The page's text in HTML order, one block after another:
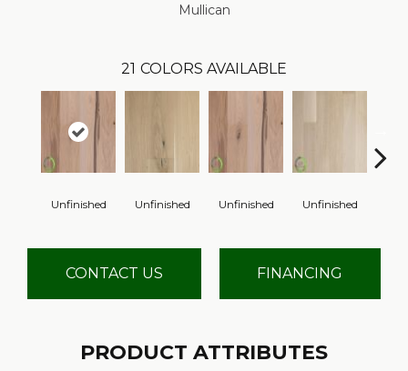
Mullican
21 COLORS AVAILABLE
Unfinished Unfinished Unfinished Unfinished
CONTACT US FINANCING
PRODUCT ATTRIBUTES